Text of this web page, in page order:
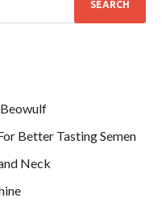
Better Tasting Semen
Neck